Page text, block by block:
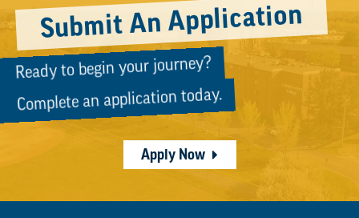
Submit An Application
Ready to begin your journey?
Complete an application today.
Apply Now